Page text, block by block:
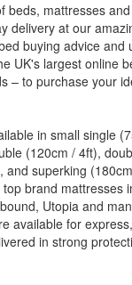
beds, mattresses
delivery at our
buying advice and
UK's largest online
– to purchase your
in small single
(120cm / 4ft),
and superking
brand mattresses
Utopia and
available for
in strong